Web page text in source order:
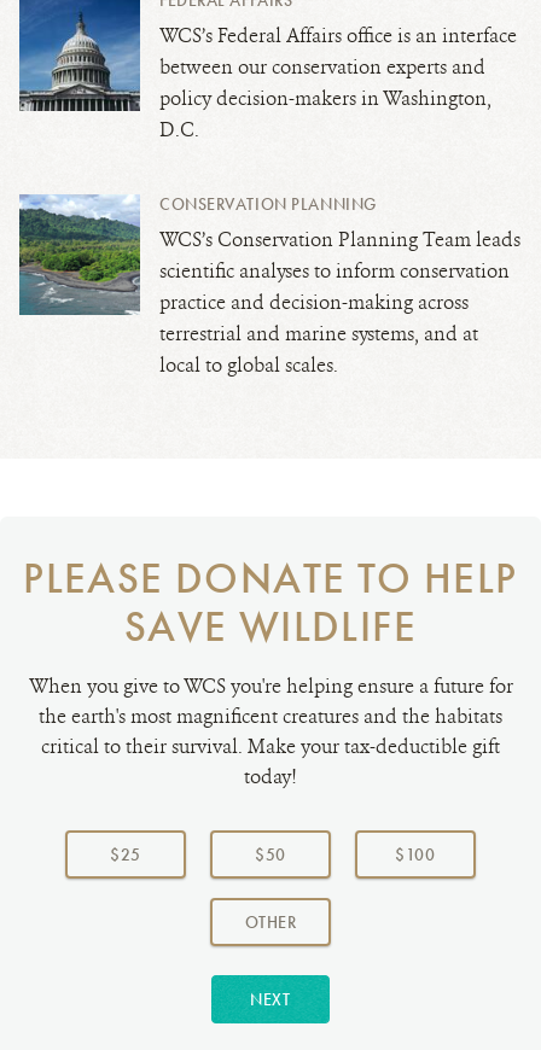
WCS’s Federal Affairs office is an interface
between our conservation experts and
policy decision-makers in Washington,
D.C.
CONSERVATION PLANNING
WCS’s Conservation Planning Team leads
scientific analyses to inform conservation
practice and decision-making across
terrestrial and marine systems, and at
local to global scales.
PLEASE DONATE TO HELP
SAVE WILDLIFE
When you give to WCS you're helping ensure a future for
the earth's most magnificent creatures and the habitats
critical to their survival. Make your tax-deductible gift
today!
Choose
donation
$25 $50 $100
OTHERAMOUNT
NEXT